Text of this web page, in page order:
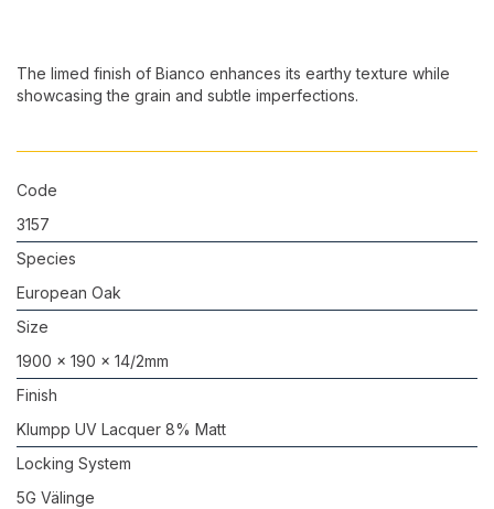
The limed finish of Bianco enhances its earthy texture while
showcasing the grain and subtle imperfections.
Code
3157
Species
European Oak
Size
1900 x 190 x 14/2mm
Finish
Klumpp UV Lacquer 8% Matt
Locking System
5G Välinge